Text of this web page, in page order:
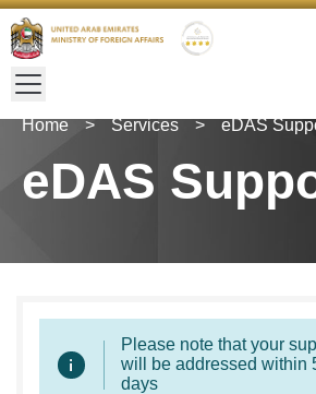
Home > Services > eDAS
eDAS
Please note that your
will be addressed within
days